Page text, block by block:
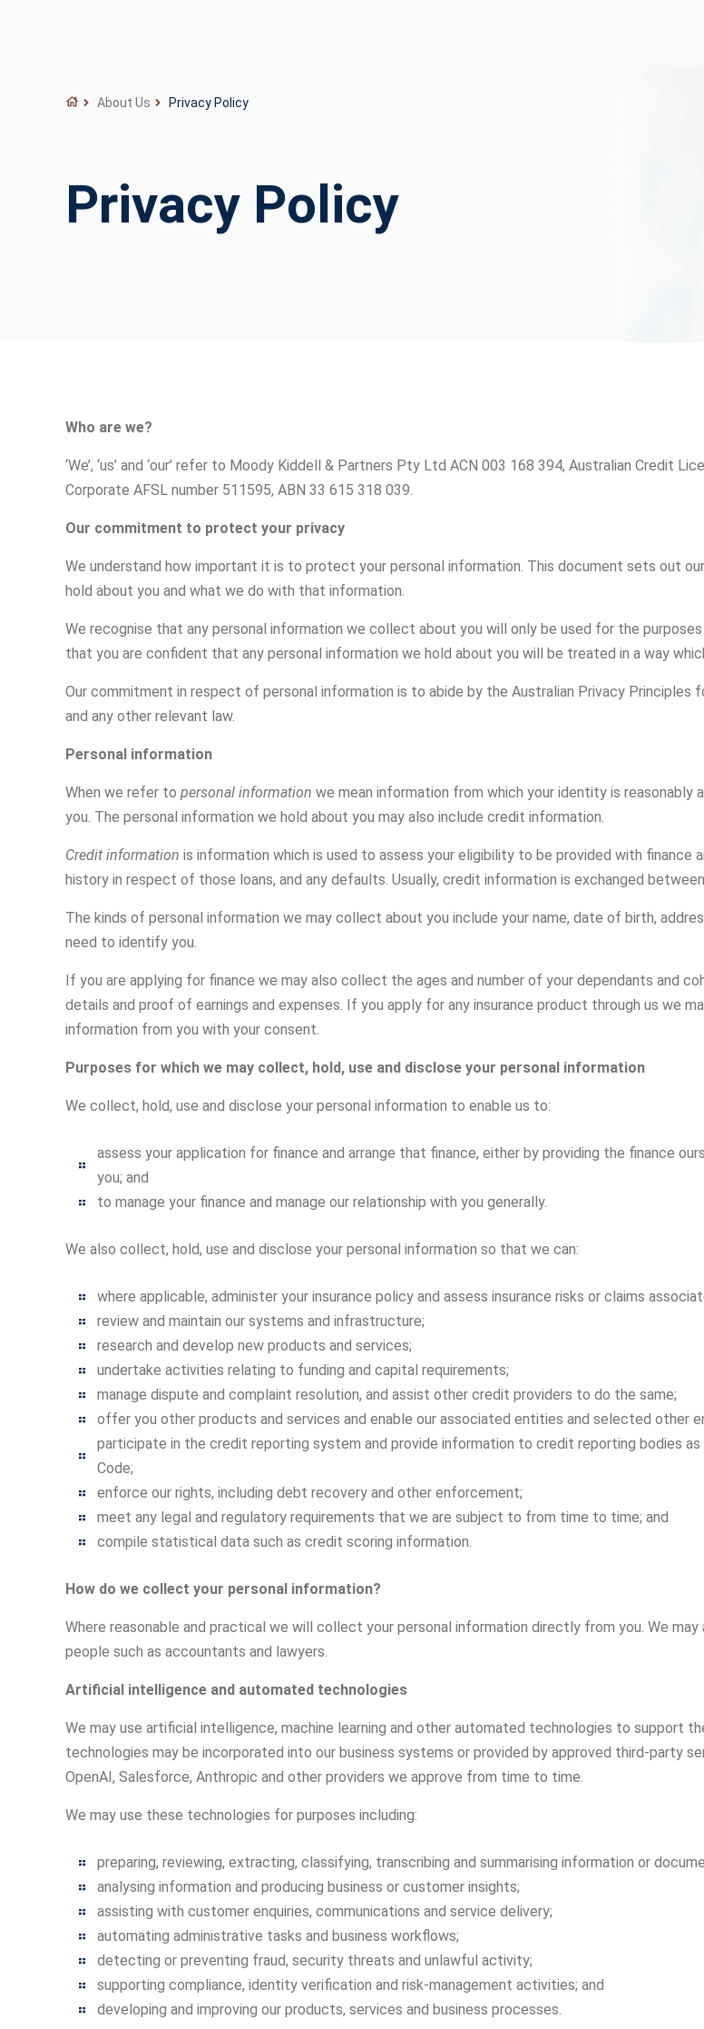
About Us Privacy Policy
Privacy Policy
Who are we?
‘We’, ‘us’ and ‘our’ refer to Moody Kiddell & Partners Pty Ltd ACN 003 168 394, Australian Credit
Corporate AFSL number 511595, ABN 33 615 318 039.
Our commitment to protect your privacy
We understand how important it is to protect your personal information. This document sets out
hold about you and what we do with that information.
We recognise that any personal information we collect about you will only be used for the
that you are confident that any personal information we hold about you will be treated in a way
Our commitment in respect of personal information is to abide by the Australian Privacy
and any other relevant law.
Personal information
When we refer to personal information we mean information from which your identity is reasonably
you. The personal information we hold about you may also include credit information.
Credit information is information which is used to assess your eligibility to be provided with finance
history in respect of those loans, and any defaults. Usually, credit information is exchanged
The kinds of personal information we may collect about you include your name, date of birth,
need to identify you.
If you are applying for finance we may also collect the ages and number of your dependants and
details and proof of earnings and expenses. If you apply for any insurance product through us we
information from you with your consent.
Purposes for which we may collect, hold, use and disclose your personal information
We collect, hold, use and disclose your personal information to enable us to:
assess your application for finance and arrange that finance, either by providing the finance
you; and
to manage your finance and manage our relationship with you generally.
We also collect, hold, use and disclose your personal information so that we can:
where applicable, administer your insurance policy and assess insurance risks or claims
review and maintain our systems and infrastructure;
research and develop new products and services;
undertake activities relating to funding and capital requirements;
manage dispute and complaint resolution, and assist other credit providers to do the same;
offer you other products and services and enable our associated entities and selected other
participate in the credit reporting system and provide information to credit reporting bodies
Code;
enforce our rights, including debt recovery and other enforcement;
meet any legal and regulatory requirements that we are subject to from time to time; and
compile statistical data such as credit scoring information.
How do we collect your personal information?
Where reasonable and practical we will collect your personal information directly from you. We
people such as accountants and lawyers.
Artificial intelligence and automated technologies
We may use artificial intelligence, machine learning and other automated technologies to support
technologies may be incorporated into our business systems or provided by approved third-party
OpenAI, Salesforce, Anthropic and other providers we approve from time to time.
We may use these technologies for purposes including:
preparing, reviewing, extracting, classifying, transcribing and summarising information or
analysing information and producing business or customer insights;
assisting with customer enquiries, communications and service delivery;
automating administrative tasks and business workflows;
detecting or preventing fraud, security threats and unlawful activity;
supporting compliance, identity verification and risk-management activities; and
developing and improving our products, services and business processes.